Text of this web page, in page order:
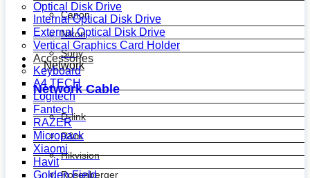
Canon
Nikon
Sony
Network
Network Cable
D-link
R&m
Hikvision
Rosenberger
Optical Disk Drive
Internal Optical Disk Drive
External Optical Disk Drive
Vertical Graphics Card Holder
Accessories
Keyboard
A4 TECH
Logitech
Fantech
RAZER
Micropack
Xiaomi
Havit
Golden Field